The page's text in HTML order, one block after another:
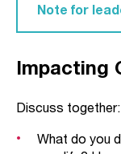
Note for
described as
the touch of
world. Israel
Impacting
Discuss together:
What do you